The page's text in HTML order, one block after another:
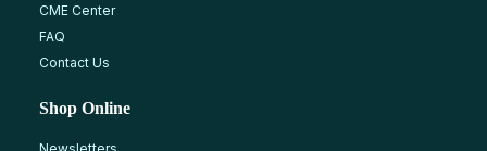
CME Center
FAQ
Contact Us
Shop Online